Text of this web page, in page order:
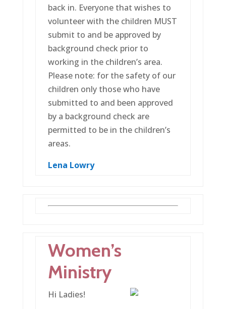
back in. Everyone that wishes to
volunteer with the children MUST
submit to and be approved by
background check prior to
working in the children’s area.
Please note: for the safety of our
children only those who have
submitted to and been approved
by a background check are
permitted to be in the children’s
areas.
Lena Lowry
Women’s
Ministry
Hi Ladies!